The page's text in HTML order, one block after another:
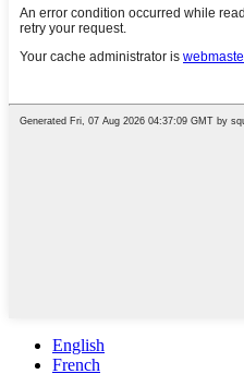
English
French